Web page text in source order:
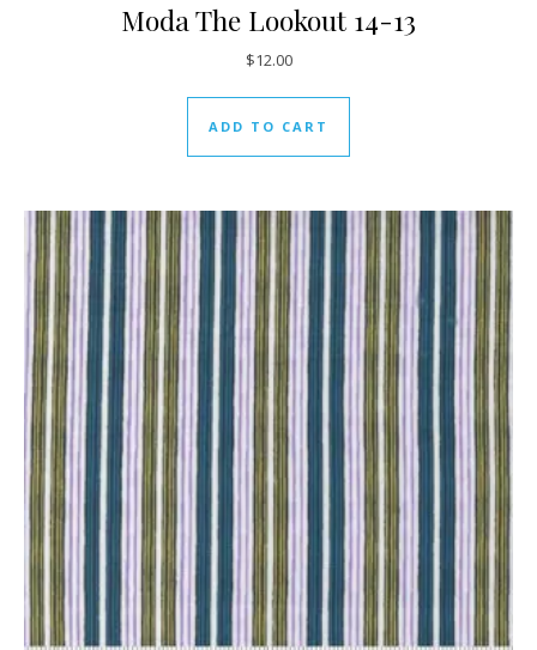
Moda The Lookout 14-13
$12.00
ADD TO CART